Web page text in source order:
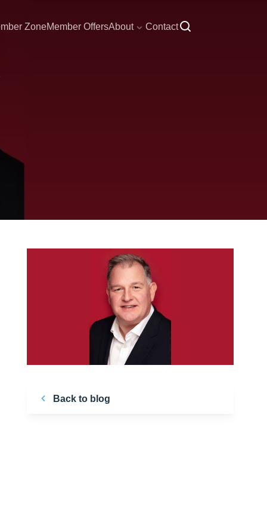
ZoneMember OffersAbout Contact
Back to blog